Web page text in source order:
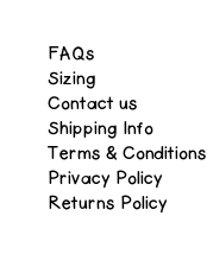
FAQs
Sizing
Contact us
Shipping Info
Terms & Conditions
Privacy Policy
Returns Policy